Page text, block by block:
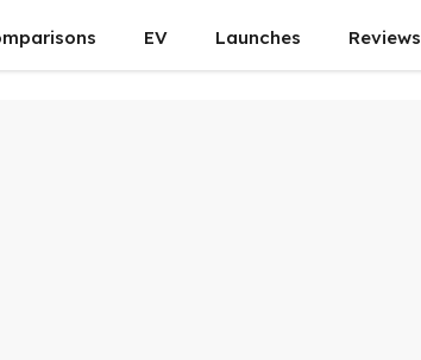
EV Launches Reviews